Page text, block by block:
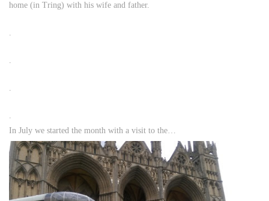
home (in Tring) with his wife and father.
.
.
.
.
In July we started the month with a visit to the…